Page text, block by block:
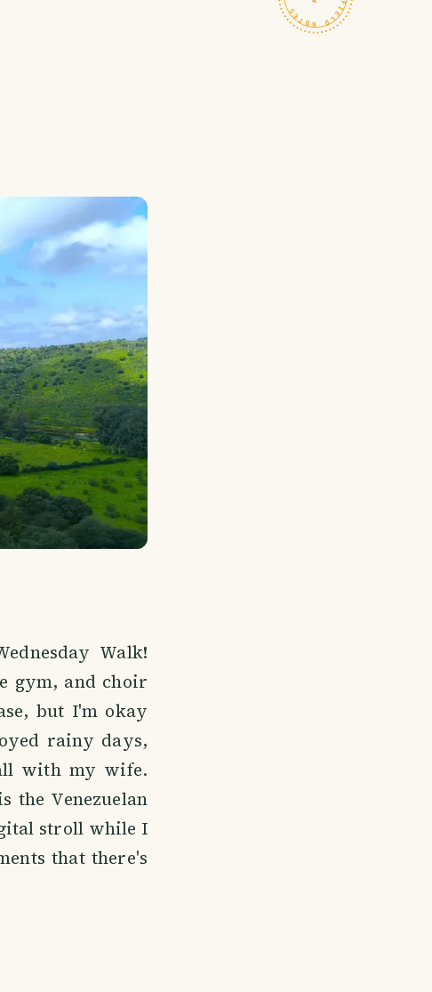
Walk!
gym, and choir
but I'm okay
rainy days,
with my wife.
the Venezuelan
stroll while I
that there's